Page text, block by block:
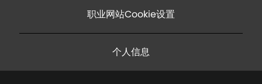
职业网站Cookie设置
个人信息